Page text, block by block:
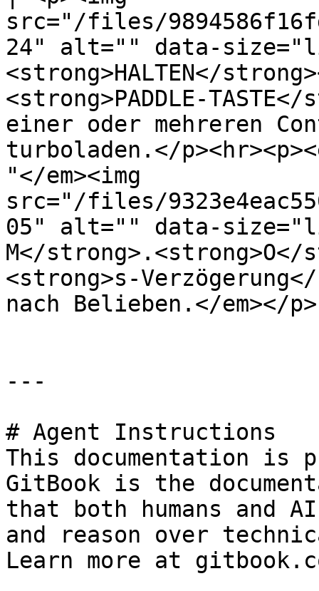
src="/files/
24" alt="" data-
<strong>HALTEN</
<strong>PADDLE-
einer oder mehreren
turboladen.</
"</em><img
src="/files/
05" alt="" data-
M</
<strong>s-
nach Belieben.</em></
---
# Agent Instructions
This documentation is
GitBook is the
that both humans and
and reason over
Learn more at